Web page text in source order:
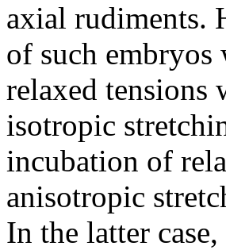
axial rudiments.
of such
relaxed tensions
isotropic
incubation of
anisotropic
In the latter